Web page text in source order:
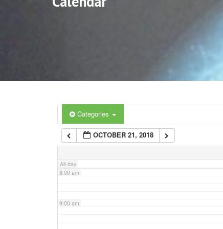
Categories
OCTOBER 21, 2018
All-day
5:00 am
6:00 am
7:00 am
8:00 am
9:00 am